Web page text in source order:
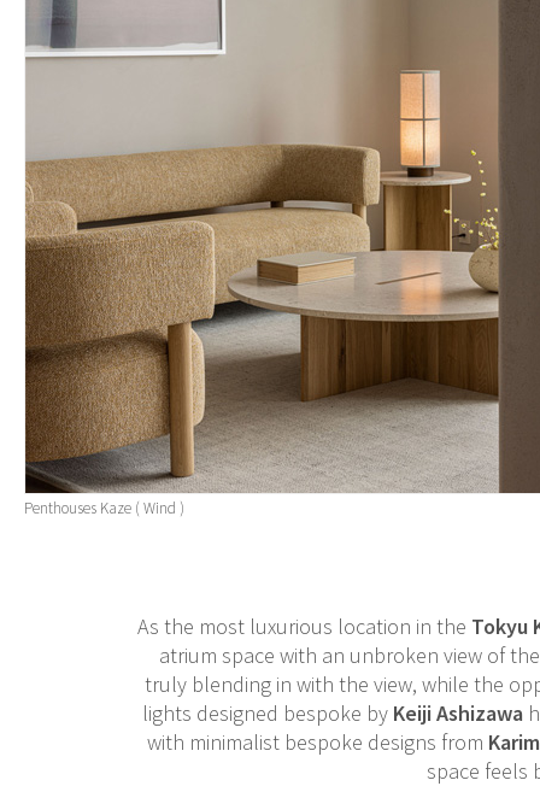
Penthouses Kaze ( Wind )
As the most luxurious location in the Tokyu
atrium space with an unbroken view of
truly blending in with the view, while the
lights designed bespoke by Keiji Ashizawa
with minimalist bespoke designs from
space feels